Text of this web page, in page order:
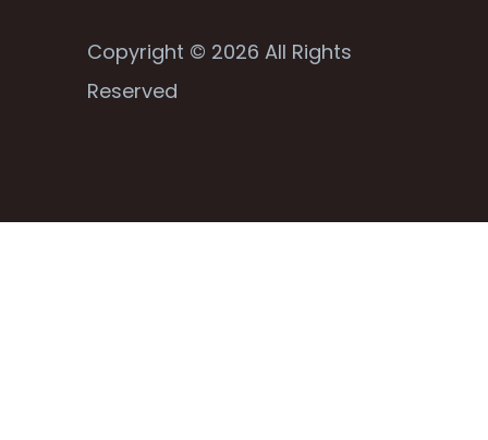
Copyright © 2026 All Rights
Reserved